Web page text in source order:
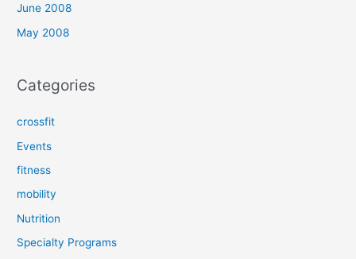
June 2008
May 2008
Categories
crossfit
Events
fitness
mobility
Nutrition
Specialty Programs